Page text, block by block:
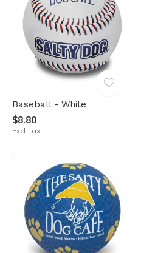
Baseball - White
$8.80
Excl. tax